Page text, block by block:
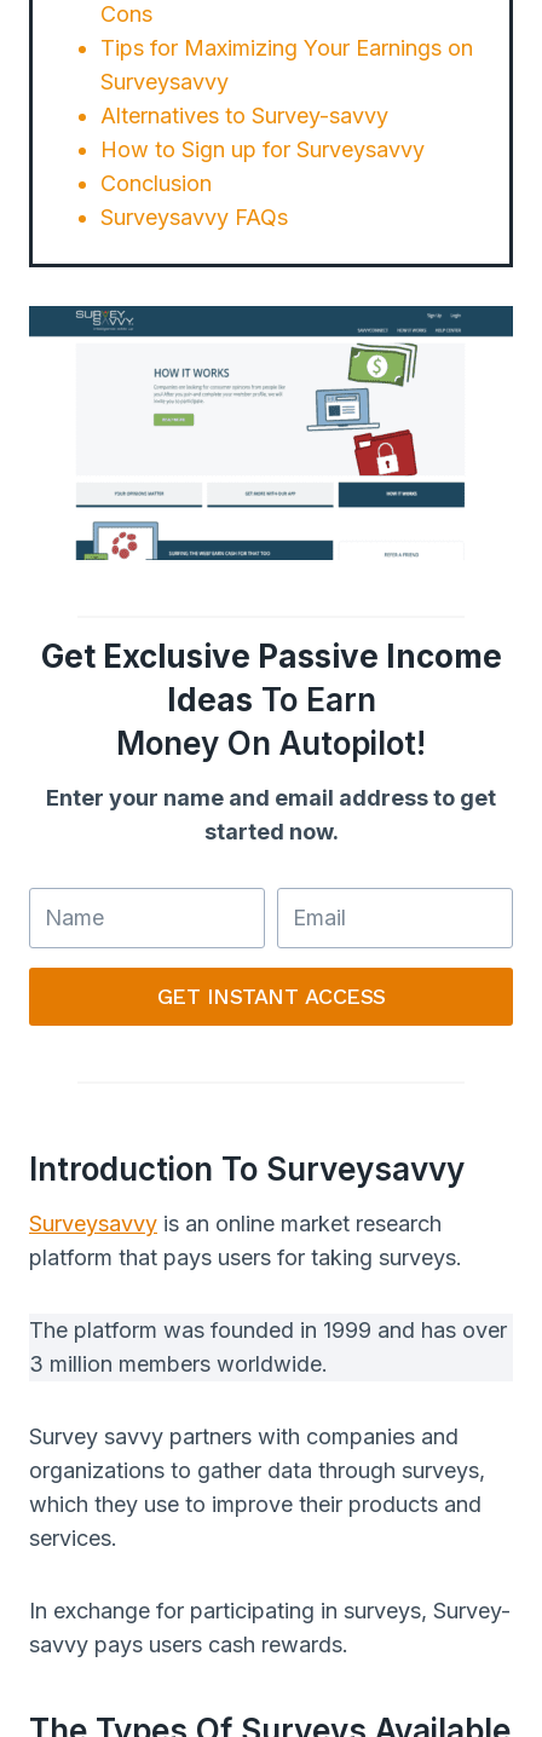
Cons
Tips for Maximizing Your Earnings on
Surveysavvy
Alternatives to Survey-savvy
How to Sign up for Surveysavvy
Conclusion
Surveysavvy FAQs
Get Exclusive Passive Income
Ideas To Earn
Money On Autopilot!
Enter your name and email address to get
started now.
GET INSTANT ACCESS
Introduction To Surveysavvy
Surveysavvy is an online market research
platform that pays users for taking surveys.
The platform was founded in 1999 and has over
3 million members worldwide.
Survey savvy partners with companies and
organizations to gather data through surveys,
which they use to improve their products and
services.
In exchange for participating in surveys, Survey-
savvy pays users cash rewards.